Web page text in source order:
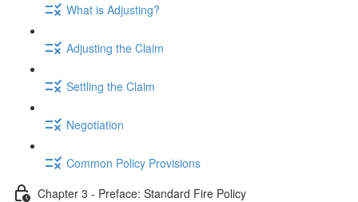
What is Adjusting?
Adjusting the Claim
Settling the Claim
Negotiation
Common Policy Provisions
Chapter 3 - Preface: Standard Fire Policy